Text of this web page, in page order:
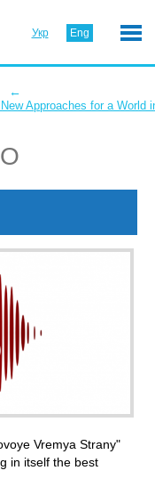
Укр Eng
←
Approaches for a World
Vremya Strany"
in itself the best